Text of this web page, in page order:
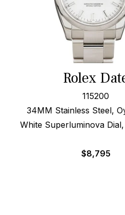
Rolex
115200
34MM Stainless Steel,
White Superluminova
$8,795